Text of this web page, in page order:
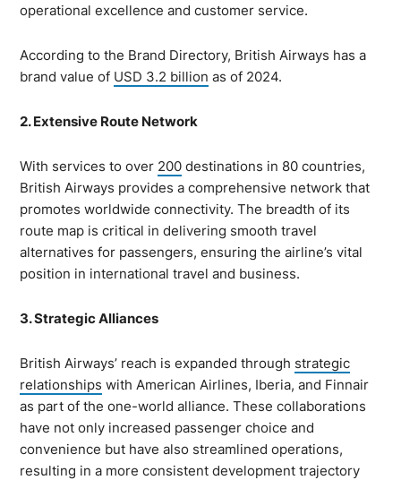
operational excellence and customer service.
According to the Brand Directory, British Airways has a
brand value of USD 3.2 billion as of 2024.
2. Extensive Route Network
With services to over 200 destinations in 80 countries,
British Airways provides a comprehensive network that
promotes worldwide connectivity. The breadth of its
route map is critical in delivering smooth travel
alternatives for passengers, ensuring the airline’s vital
position in international travel and business.
3. Strategic Alliances
British Airways’ reach is expanded through strategic
relationships with American Airlines, Iberia, and Finnair
as part of the one-world alliance. These collaborations
have not only increased passenger choice and
convenience but have also streamlined operations,
resulting in a more consistent development trajectory